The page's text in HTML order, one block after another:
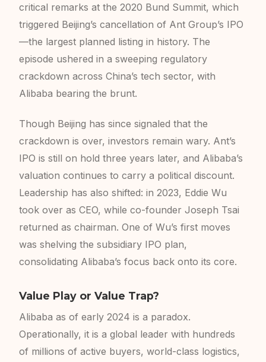
critical remarks at the 2020 Bund Summit, which
triggered Beijing’s cancellation of Ant Group’s IPO
—the largest planned listing in history. The
episode ushered in a sweeping regulatory
crackdown across China’s tech sector, with
Alibaba bearing the brunt.
Though Beijing has since signaled that the
crackdown is over, investors remain wary. Ant’s
IPO is still on hold three years later, and Alibaba’s
valuation continues to carry a political discount.
Leadership has also shifted: in 2023, Eddie Wu
took over as CEO, while co-founder Joseph Tsai
returned as chairman. One of Wu’s first moves
was shelving the subsidiary IPO plan,
consolidating Alibaba’s focus back onto its core.
Value Play or Value Trap?
Alibaba as of early 2024 is a paradox.
Operationally, it is a global leader with hundreds
of millions of active buyers, world-class logistics,